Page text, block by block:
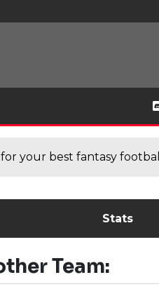
your best fantasy
Stats
Team: